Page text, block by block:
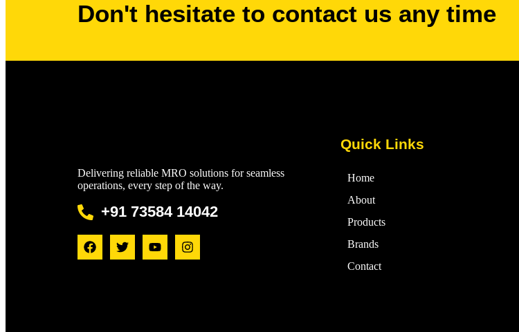
Don't hesitate to contact us any time
Delivering reliable MRO solutions for seamless
operations, every step of the way.
+91 73584 14042
Quick Links
Home
About
Products
Brands
Contact